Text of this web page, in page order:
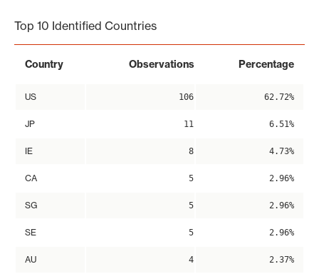
Top 10 Identified Countries
Country Observations Percentage
US 106 62.72%
JP 11 6.51%
IE 8 4.73%
CA 5 2.96%
SG 5 2.96%
SE 5 2.96%
AU 4 2.37%